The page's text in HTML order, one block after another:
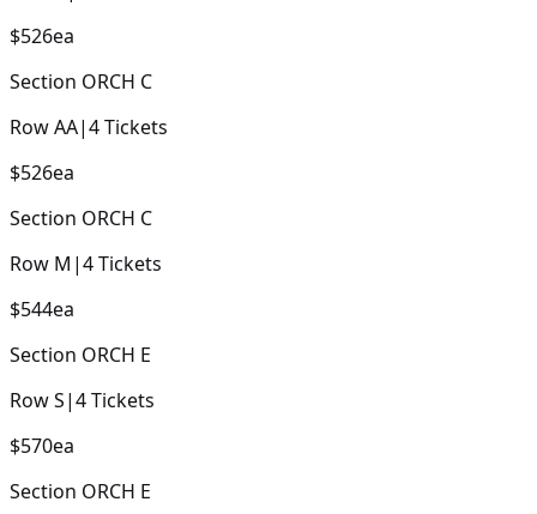
$526ea
Section ORCH C
RowAA|4Tickets
$526ea
Section ORCH C
Row M |4Tickets
$544ea
Section ORCH E
RowS|4Tickets
$570ea
Section ORCH E